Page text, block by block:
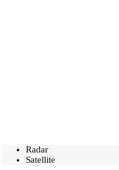
Radar
Satellite